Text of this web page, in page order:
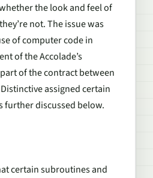
the look and feel of
not. The issue was
of computer code in
of the Accolade’s
of the contract between
assigned certain
further discussed below.
certain subroutines and